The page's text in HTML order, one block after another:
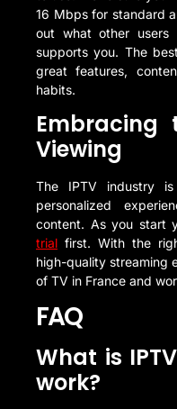
16 Mbps for standard
out what other
supports you. The
great features,
habits.
Embracing
Viewing
The IPTV industry
personalized
content. As you start
trial first. With the
high-quality streaming
of TV in France and
FAQ
What is
work?